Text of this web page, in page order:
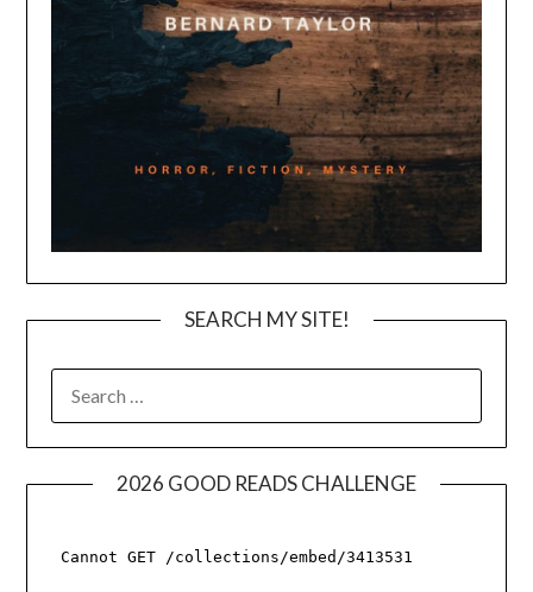
SEARCH MY SITE!
2026 GOOD READS CHALLENGE